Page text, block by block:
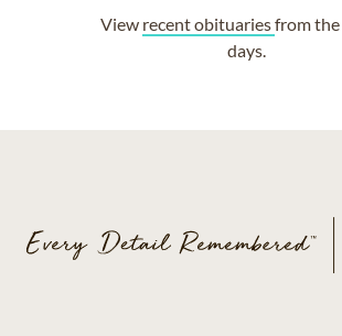
View recent obituariesfrom
days.